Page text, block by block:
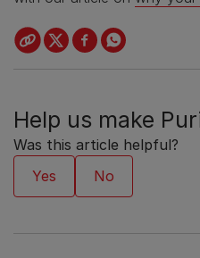
Help us make
Was this article helpful?